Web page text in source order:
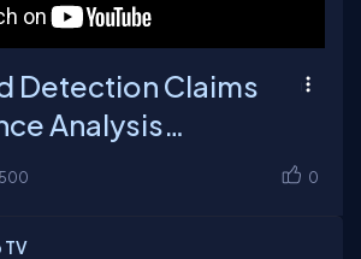
Detection Claims
Analysis
0
TV